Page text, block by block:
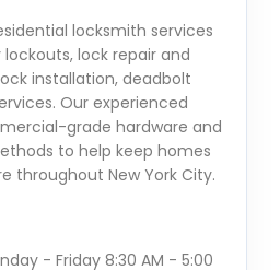
locksmith services
lock repair and
installation, deadbolt
Our experienced
grade hardware and
to help keep homes
throughout New York City.
- Friday 8:30 AM - 5:00